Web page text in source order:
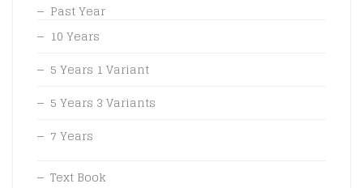
Past Year
10 Years
5 Years 1 Variant
5 Years 3 Variants
7 Years
Text Book